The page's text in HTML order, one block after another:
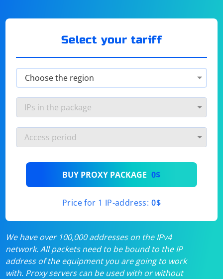
Select your tariff
BUY PROXY PACKAGE 0$
Price for 1 IP-address: 0$
We have over 100,000 addresses on the IPv4
network. All packets need to be bound to the IP
address of the equipment you are going to work
with. Proxy servers can be used with or without